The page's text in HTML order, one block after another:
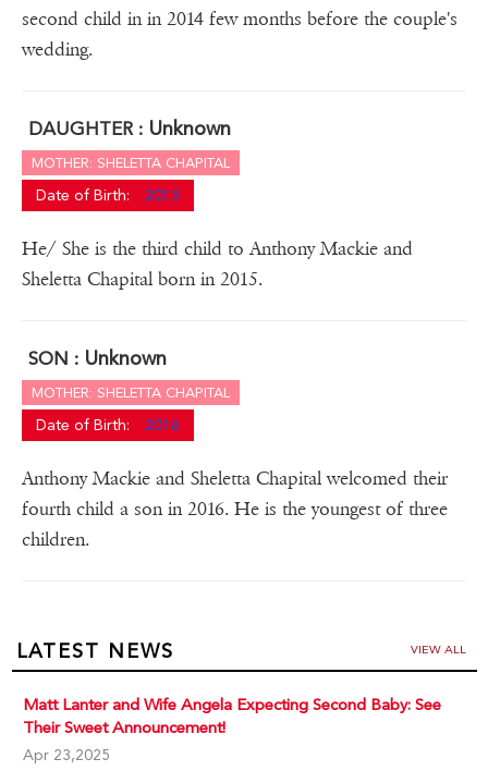
second child in in 2014 few months before the couple's
wedding.
DAUGHTER : Unknown
MOTHER: SHELETTA CHAPITAL
Date of Birth: 2015
He/ She is the third child to Anthony Mackie and
Sheletta Chapital born in 2015.
SON : Unknown
MOTHER: SHELETTA CHAPITAL
Date of Birth: 2016
Anthony Mackie and Sheletta Chapital welcomed their
fourth child a son in 2016. He is the youngest of three
children.
LATEST NEWS VIEW ALL
Matt Lanter and Wife Angela Expecting Second Baby: See
Their Sweet Announcement!
Apr 23,2025